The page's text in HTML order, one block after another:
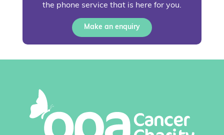
the phone service that is here for you.
Make an enquiry